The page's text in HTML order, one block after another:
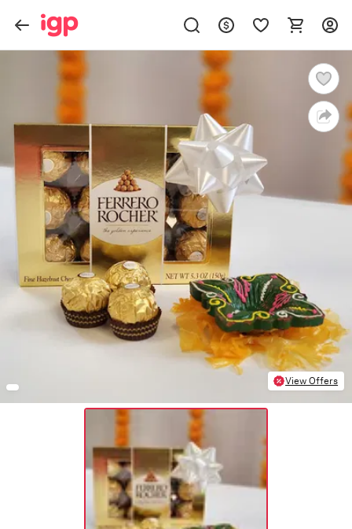
View Offers